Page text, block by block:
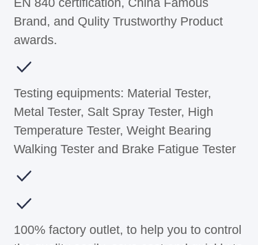
Brand, and Qulity Trustworthy Product
awards.
Testing equipments: Material Tester,
Metal Tester, Salt Spray Tester, High
Temperature Tester, Weight Bearing
Walking Tester and Brake Fatigue Tester
100% factory outlet, to help you to control